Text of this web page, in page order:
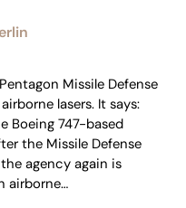
Missile Defense
lasers. It says:
Boeing 747-based
the Missile Defense
agency again is
airborne…